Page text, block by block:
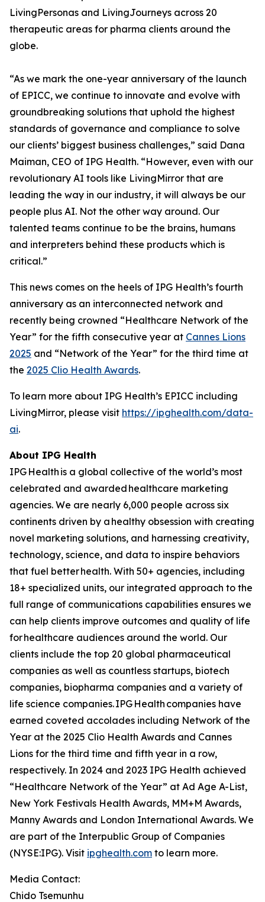
LivingPersonas and LivingJourneys across 20
therapeutic areas for pharma clients around the
globe.
“As we mark the one-year anniversary of the launch
of EPICC, we continue to innovate and evolve with
groundbreaking solutions that uphold the highest
standards of governance and compliance to solve
our clients’ biggest business challenges,” said Dana
Maiman, CEO of IPG Health. “However, even with our
revolutionary AI tools like LivingMirror that are
leading the way in our industry, it will always be our
people plus AI. Not the other way around. Our
talented teams continue to be the brains, humans
and interpreters behind these products which is
critical.”
This news comes on the heels of IPG Health’s fourth
anniversary as an interconnected network and
recently being crowned “Healthcare Network of the
Year” for the fifth consecutive year at Cannes Lions
2025 and “Network of the Year” for the third time at
the 2025 Clio Health Awards.
To learn more about IPG Health’s EPICC including
LivingMirror, please visit https://ipghealth.com/data-
ai.
About IPG Health
IPG Health is a global collective of the world’s most
celebrated and awarded healthcare marketing
agencies. We are nearly 6,000 people across six
continents driven by a healthy obsession with creating
novel marketing solutions, and harnessing creativity,
technology, science, and data to inspire behaviors
that fuel better health. With 50+ agencies, including
18+ specialized units, our integrated approach to the
full range of communications capabilities ensures we
can help clients improve outcomes and quality of life
for healthcare audiences around the world. Our
clients include the top 20 global pharmaceutical
companies as well as countless startups, biotech
companies, biopharma companies and a variety of
life science companies. IPG Health companies have
earned coveted accolades including Network of the
Year at the 2025 Clio Health Awards and Cannes
Lions for the third time and fifth year in a row,
respectively. In 2024 and 2023 IPG Health achieved
“Healthcare Network of the Year” at Ad Age A-List,
New York Festivals Health Awards, MM+M Awards,
Manny Awards and London International Awards. We
are part of the Interpublic Group of Companies
(NYSE:IPG). Visit ipghealth.com to learn more.
Media Contact:
Chido Tsemunhu